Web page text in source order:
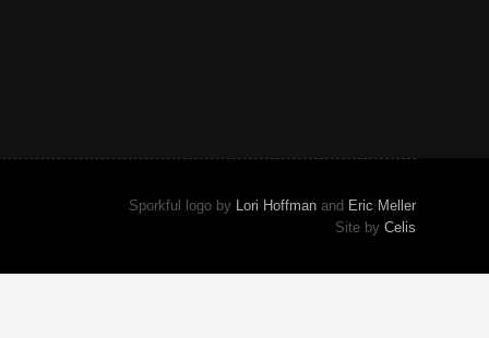
Sporkful logo by Lori Hoffmanand Eric Meller
Site by Celis